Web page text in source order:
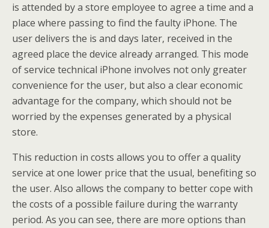
is attended by a store employee to agree a time and a
place where passing to find the faulty iPhone. The
user delivers the is and days later, received in the
agreed place the device already arranged. This mode
of service technical iPhone involves not only greater
convenience for the user, but also a clear economic
advantage for the company, which should not be
worried by the expenses generated by a physical
store.
This reduction in costs allows you to offer a quality
service at one lower price that the usual, benefiting so
the user. Also allows the company to better cope with
the costs of a possible failure during the warranty
period. As you can see, there are more options than